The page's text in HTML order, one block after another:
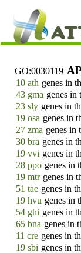
GO:0030119
10 ath genes in
43 gma genes in
23 sly genes in
19 osa genes in
27 zma genes in
30 bra genes in
19 vvi genes in
28 ppo genes in
19 mtr genes in
51 tae genes in
19 hvu genes in
54 ghi genes in
65 bna genes in
11 cre genes in
19 sbi genes in